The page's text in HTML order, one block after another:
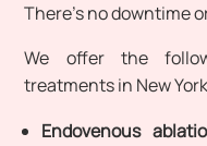
There’s no downtime
We offer the
treatments in New
Endovenous